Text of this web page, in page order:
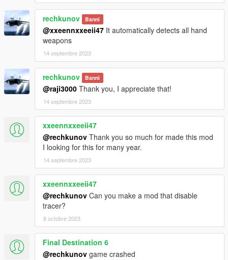
rechkunov Banni
@xxeennxxeeii47 It automatically detects all hand
weapons
14 septembre 2023
rechkunov Banni
@raji3000 Thank you, I appreciate that!
14 septembre 2023
xxeennxxeeii47
@rechkunov Thank you so much for made this mod
I looking for this for many year.
14 septembre 2023
xxeennxxeeii47
@rechkunov Can you make a mod that disable
tracer?
8 octobre 2023
Final Destination 6
@rechkunov game crashed